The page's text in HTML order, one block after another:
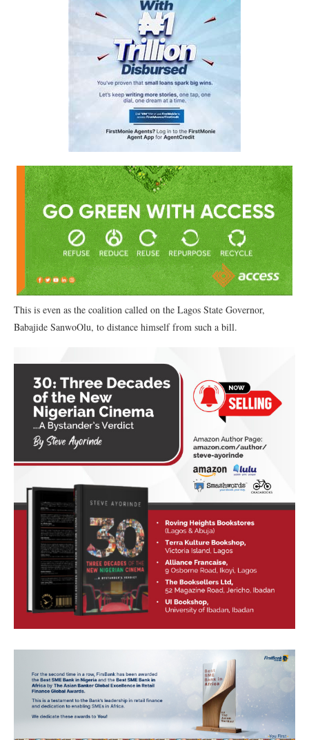
This is even as the coalition called on the Lagos State Governor,
Babajide SanwoOlu, to distance himself from such a bill.